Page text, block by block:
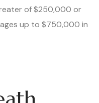
of $250,000 or
up to $750,000 in